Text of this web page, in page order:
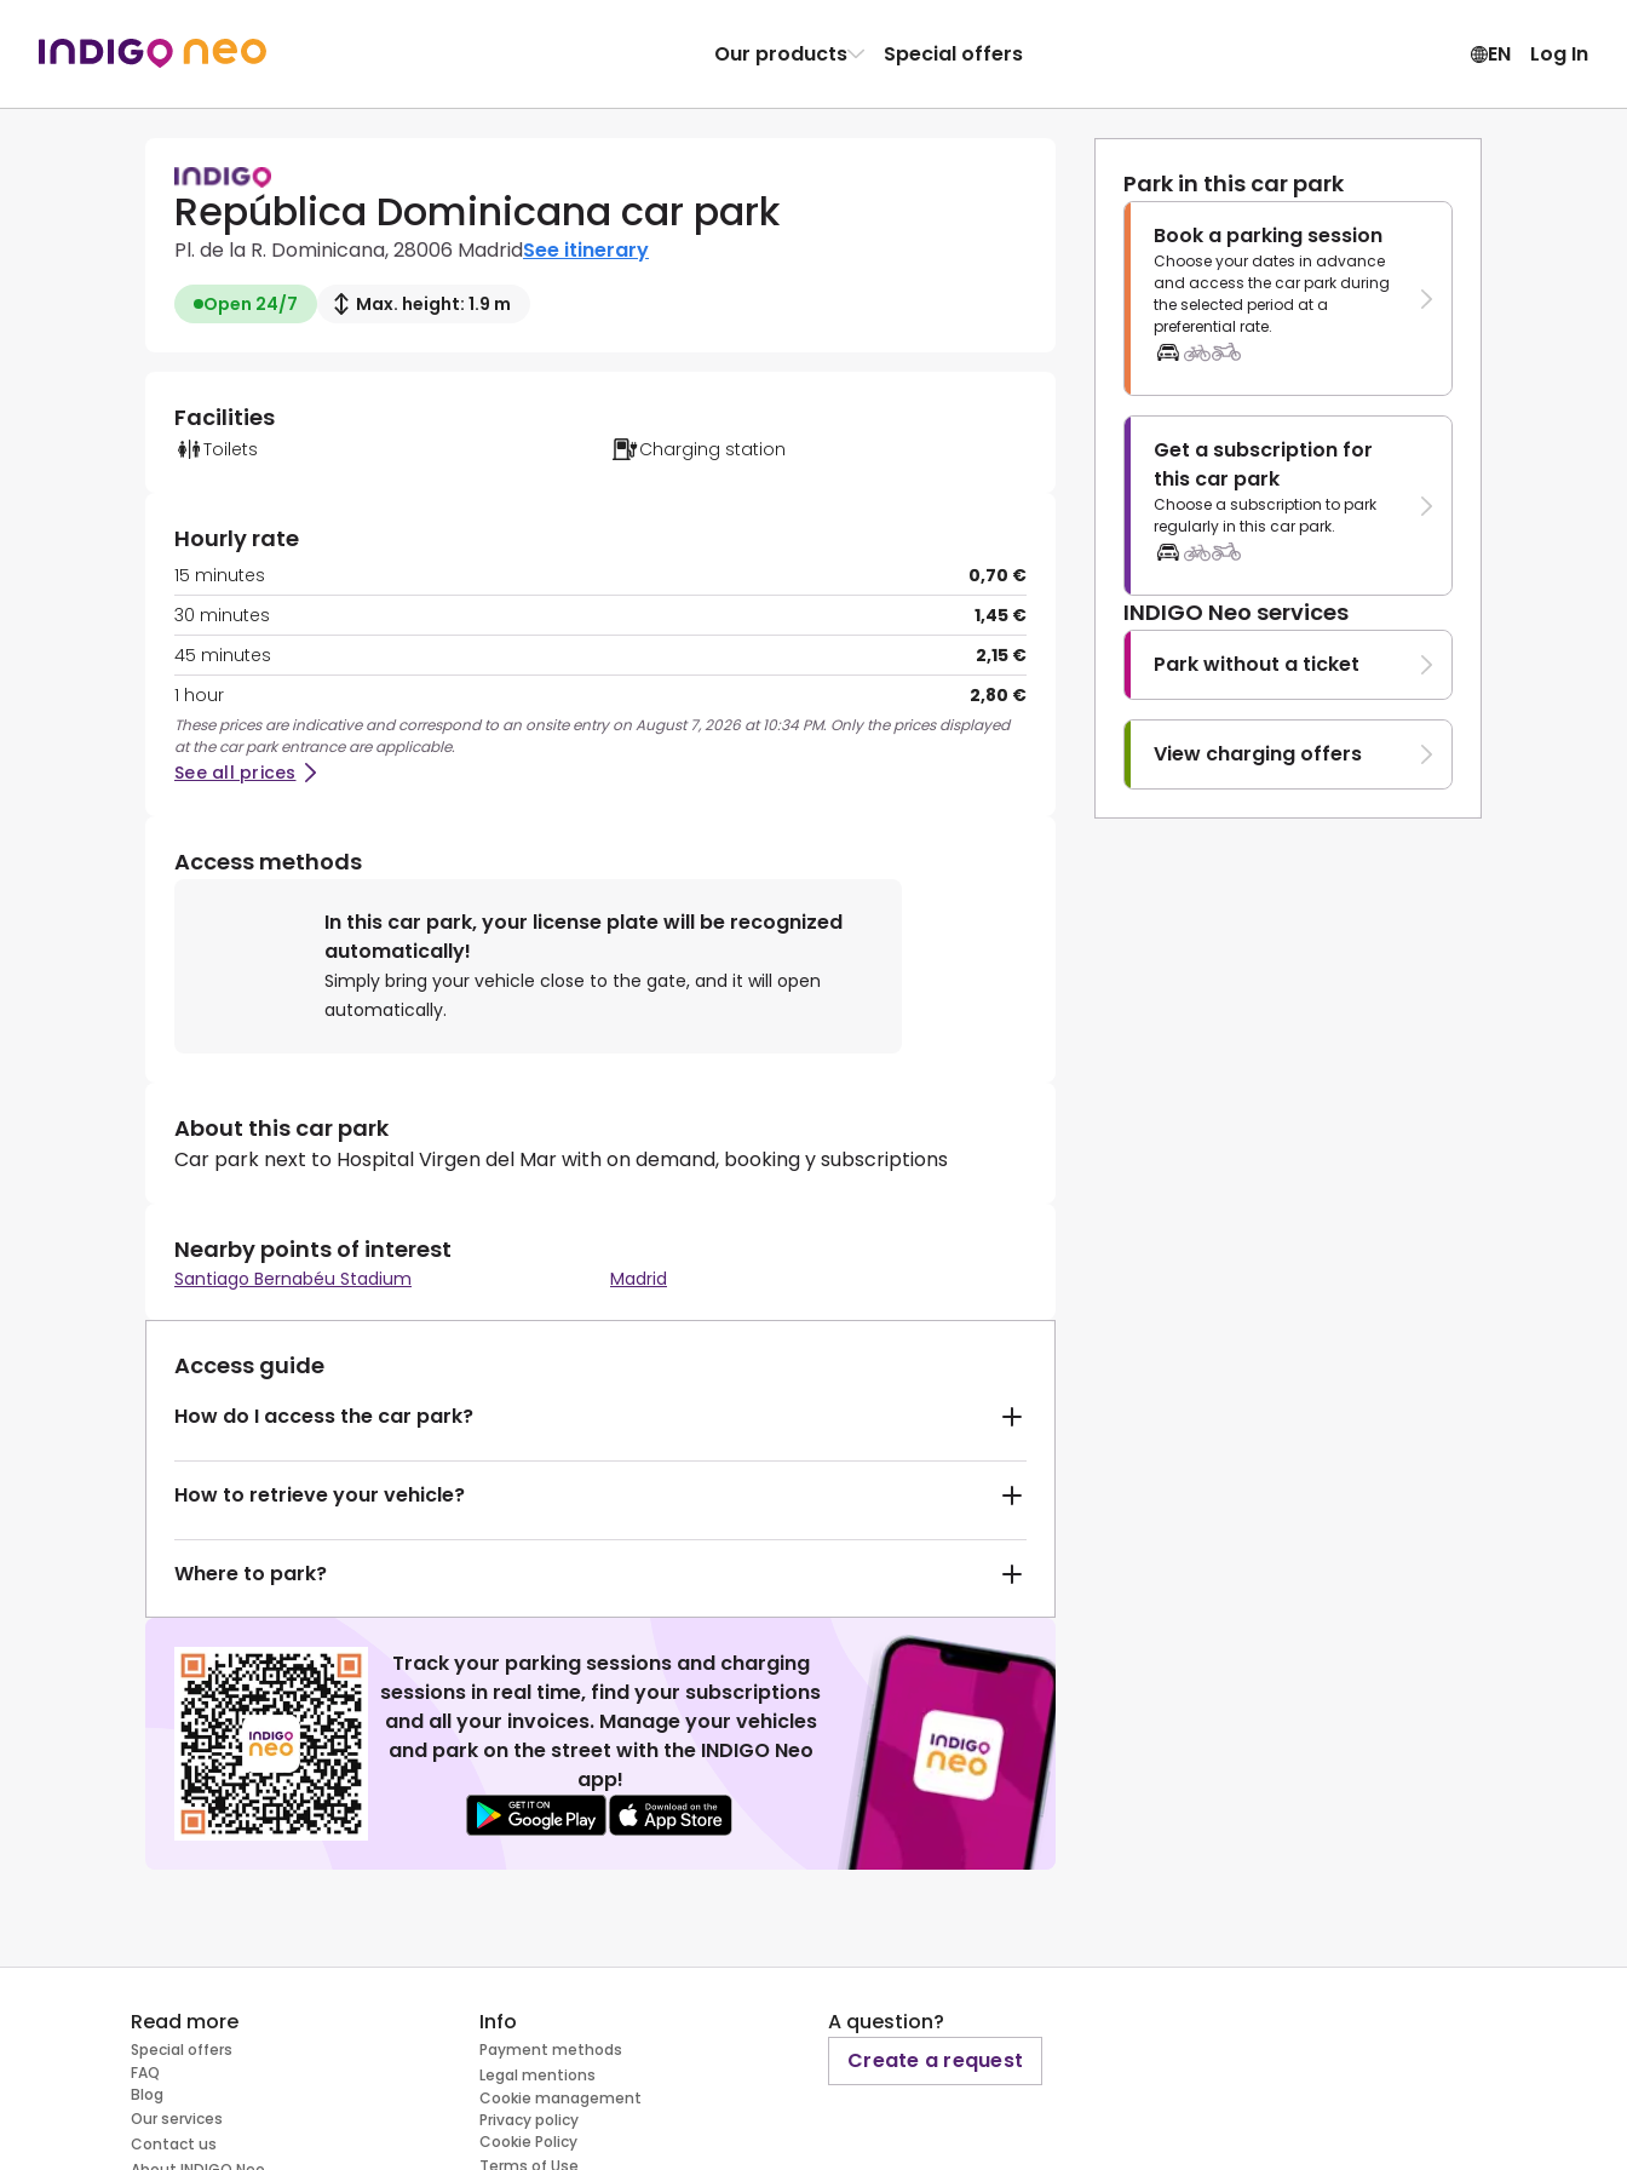
Our products Special offers EN Log In
República Dominicana car park
Pl. de la R. Dominicana, 28006 MadridSee itinerary
Open 24/7 Max. height: 1.9 m
Park in this car park
Book a parking session
Choose your dates in advance
and access the car park during
the selected period at a
preferential rate.
Get a subscription for
this car park
Choose a subscription to park
regularly in this car park.
INDIGO Neo services
Park without a ticket
View charging offers
Facilities
Toilets Charging station
Hourly rate
15 minutes
0,70 €
30 minutes
1,45 €
45 minutes
2,15 €
1 hour
2,80 €
These prices are indicative and correspond to an onsite entry on August 7, 2026 at 10:34 PM. Only the prices displayed
at the car park entrance are applicable.
See all prices
Access methods
In this car park, your license plate will be recognized
automatically!
Simply bring your vehicle close to the gate, and it will open
automatically.
About this car park
Car park next to Hospital Virgen del Mar with on demand, booking y subscriptions
Nearby points of interest
Santiago Bernabéu Stadium Madrid
Access guide
How do I access the car park?
How to retrieve your vehicle?
Where to park?
Track your parking sessions and charging
sessions in real time, find your subscriptions
and all your invoices. Manage your vehicles
and park on the street with the INDIGO Neo
app!
Read more
Special offers
FAQ
Blog
Our services
Contact us
Info
Payment methods
Legal mentions
Cookie management
Privacy policy
Cookie Policy
A question?
Create a request